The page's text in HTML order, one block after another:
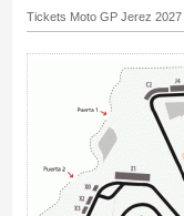
Tickets Moto GP Jerez 2027